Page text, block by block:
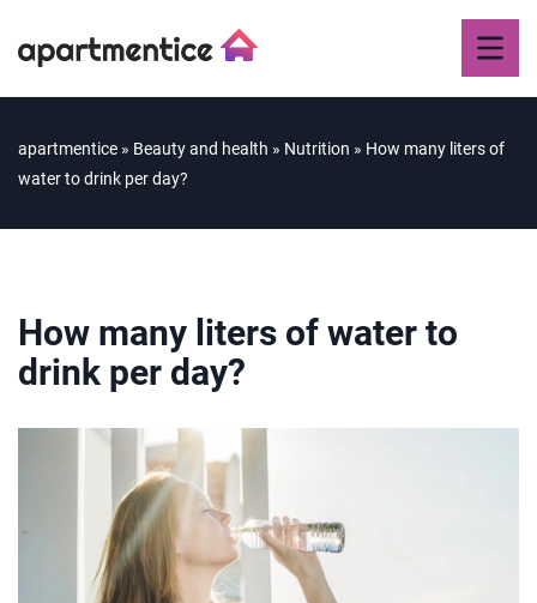
apartmentice » Beauty and health » Nutrition » How many liters of
water to drink per day?
How many liters of water to
drink per day?